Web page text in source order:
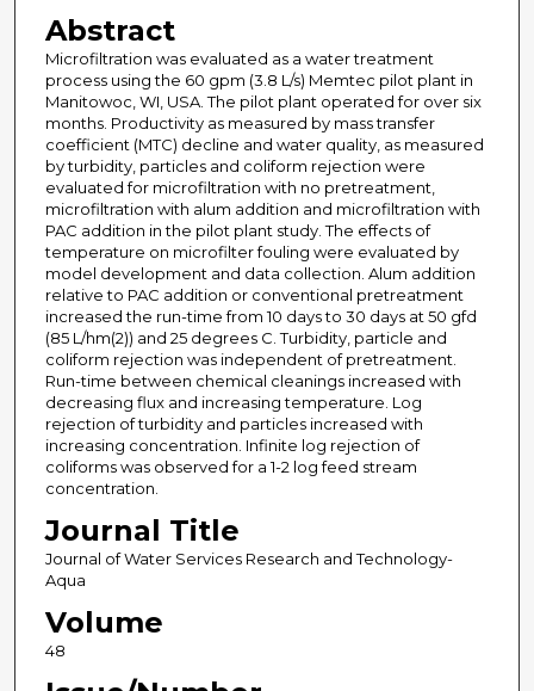
Abstract
Microfiltration was evaluated as a water treatment
process using the 60 gpm (3.8 L/s) Memtec pilot plant in
Manitowoc, WI, USA. The pilot plant operated for over six
months. Productivity as measured by mass transfer
coefficient (MTC) decline and water quality, as measured
by turbidity, particles and coliform rejection were
evaluated for microfiltration with no pretreatment,
microfiltration with alum addition and microfiltration with
PAC addition in the pilot plant study. The effects of
temperature on microfilter fouling were evaluated by
model development and data collection. Alum addition
relative to PAC addition or conventional pretreatment
increased the run-time from 10 days to 30 days at 50 gfd
(85 L/hm(2)) and 25 degrees C. Turbidity, particle and
coliform rejection was independent of pretreatment.
Run-time between chemical cleanings increased with
decreasing flux and increasing temperature. Log
rejection of turbidity and particles increased with
increasing concentration. Infinite log rejection of
coliforms was observed for a 1-2 log feed stream
concentration.
Journal Title
Journal of Water Services Research and Technology-
Aqua
Volume
48